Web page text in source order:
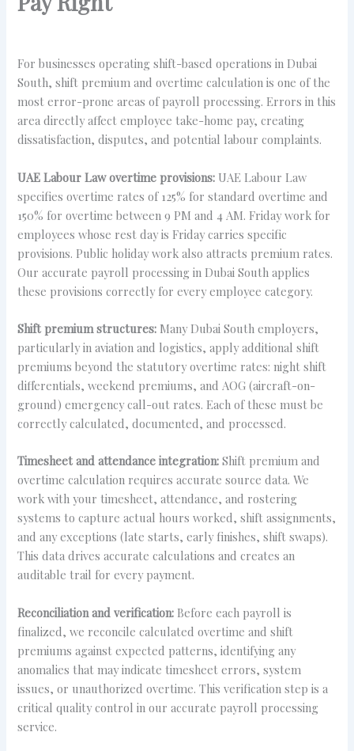
For businesses operating shift-based operations in Dubai
South, shift premium and overtime calculation is one of the
most error-prone areas of payroll processing. Errors in this
area directly affect employee take-home pay, creating
dissatisfaction, disputes, and potential labour complaints.
UAE Labour Law overtime provisions: UAE Labour Law
specifies overtime rates of 125% for standard overtime and
150% for overtime between 9 PM and 4 AM. Friday work for
employees whose rest day is Friday carries specific
provisions. Public holiday work also attracts premium rates.
Our accurate payroll processing in Dubai South applies
these provisions correctly for every employee category.
Shift premium structures: Many Dubai South employers,
particularly in aviation and logistics, apply additional shift
premiums beyond the statutory overtime rates: night shift
differentials, weekend premiums, and AOG (aircraft-on-
ground) emergency call-out rates. Each of these must be
correctly calculated, documented, and processed.
Timesheet and attendance integration: Shift premium and
overtime calculation requires accurate source data. We
work with your timesheet, attendance, and rostering
systems to capture actual hours worked, shift assignments,
and any exceptions (late starts, early finishes, shift swaps).
This data drives accurate calculations and creates an
auditable trail for every payment.
Reconciliation and verification: Before each payroll is
finalized, we reconcile calculated overtime and shift
premiums against expected patterns, identifying any
anomalies that may indicate timesheet errors, system
issues, or unauthorized overtime. This verification step is a
critical quality control in our accurate payroll processing
service.